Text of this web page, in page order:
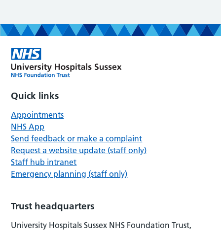
Quick links
Appointments
NHS App
Send feedback or make a complaint
Request a website update (staff only)
Staff hub intranet
Emergency planning (staff only)
Trust headquarters
University Hospitals Sussex NHS Foundation Trust,